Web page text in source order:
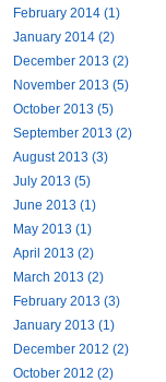
February 2014 (1)
January 2014 (2)
December 2013 (2)
November 2013 (5)
October 2013 (5)
September 2013 (2)
August 2013 (3)
July 2013 (5)
June 2013 (1)
May 2013 (1)
April 2013 (2)
March 2013 (2)
February 2013 (3)
January 2013 (1)
December 2012 (2)
October 2012 (2)